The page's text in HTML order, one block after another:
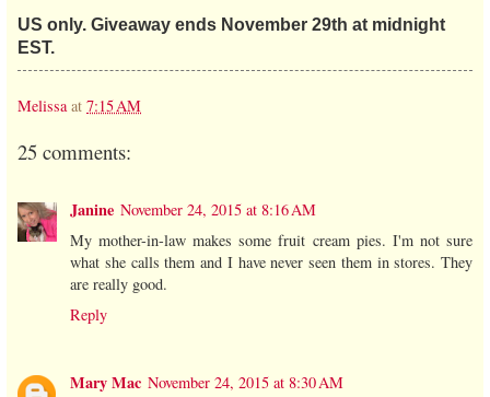
US only. Giveaway ends November 29th at midnight
EST.
Melissa at 7:15 AM
25 comments:
Janine November 24, 2015 at 8:16 AM
My mother-in-law makes some fruit cream pies. I'm not sure
what she calls them and I have never seen them in stores. They
are really good.
Reply
Mary Mac November 24, 2015 at 8:30 AM